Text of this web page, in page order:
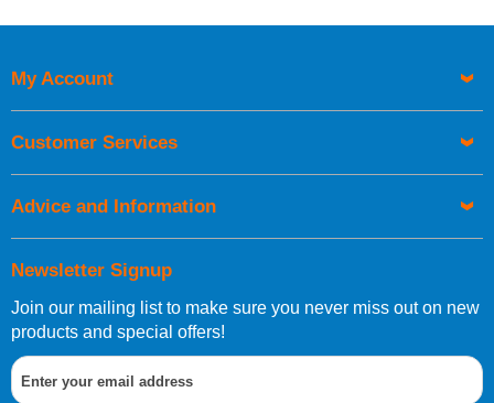
Newsletter Signup
Join our mailing list to make sure you never miss out on new
products and special offers!
My Account
Customer Services
Advice and Information